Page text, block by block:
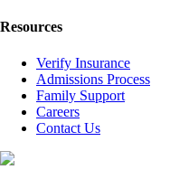
Resources
Verify Insurance
Admissions Process
Family Support
Careers
Contact Us